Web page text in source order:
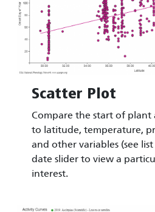
Scatter Plot
Compare the start of plant
to latitude, temperature,
and other variables (see
date slider to view a
interest.